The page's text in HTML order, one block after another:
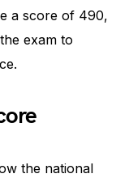
a score of 490,
exam to
the national